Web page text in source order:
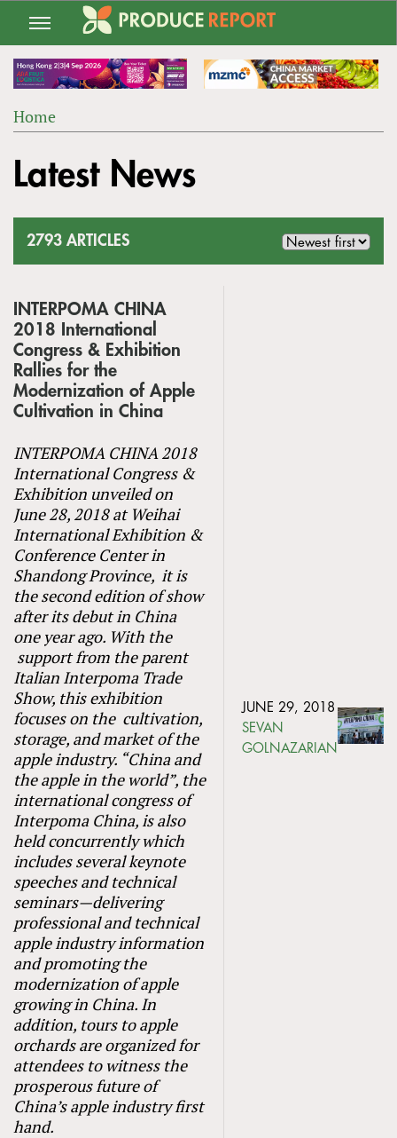
Jump
navigation
ARE
Home
to
top
Latest News
2793 ARTICLES
INTERPOMA CHINA
2018 International
Congress & Exhibition
Rallies for the
Modernization of Apple
Cultivation in China
INTERPOMA CHINA 2018
International Congress &
Exhibition unveiled on
June 28, 2018 at Weihai
International Exhibition &
Conference Center in
Shandong Province, it is
the second edition of show
after its debut in China
one year ago. With the
support from the parent
Italian Interpoma Trade
Show, this exhibition
focuses on the cultivation,
storage, and market of the
apple industry. “China and
the apple in the world”, the
international congress of
Interpoma China, is also
held concurrently which
includes several keynote
speeches and technical
seminars—delivering
professional and technical
apple industry information
and promoting the
modernization of apple
growing in China. In
addition, tours to apple
orchards are organized for
attendees to witness the
prosperous future of
China’s apple industry first
hand.
JUNE 29, 2018
SEVAN
GOLNAZARIAN